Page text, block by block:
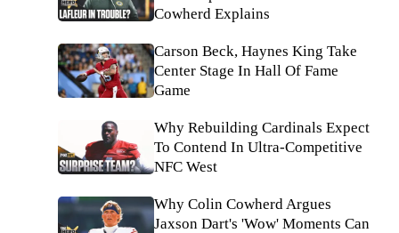
Cowherd Explains
Carson Beck, Haynes King Take
Center Stage In Hall Of Fame
Game
Why Rebuilding Cardinals Expect
To Contend In Ultra-Competitive
NFC West
Why Colin Cowherd Argues
Jaxson Dart's 'Wow' Moments Can